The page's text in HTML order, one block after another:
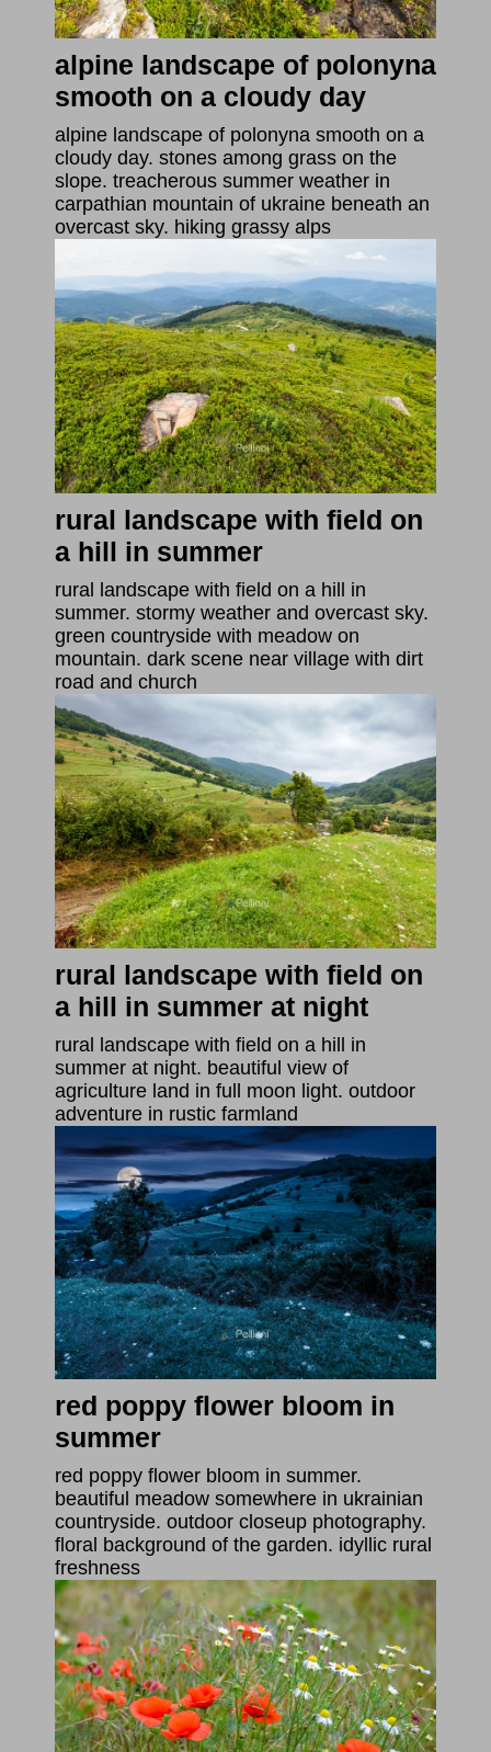
alpine landscape of polonyna
smooth on a cloudy day
alpine landscape of polonyna smooth on a
cloudy day. stones among grass on the
slope. treacherous summer weather in
carpathian mountain of ukraine beneath an
overcast sky. hiking grassy alps
rural landscape with field on
a hill in summer
rural landscape with field on a hill in
summer. stormy weather and overcast sky.
green countryside with meadow on
mountain. dark scene near village with dirt
road and church
rural landscape with field on
a hill in summer at night
rural landscape with field on a hill in
summer at night. beautiful view of
agriculture land in full moon light. outdoor
adventure in rustic farmland
red poppy flower bloom in
summer
red poppy flower bloom in summer.
beautiful meadow somewhere in ukrainian
countryside. outdoor closeup photography.
floral background of the garden. idyllic rural
freshness